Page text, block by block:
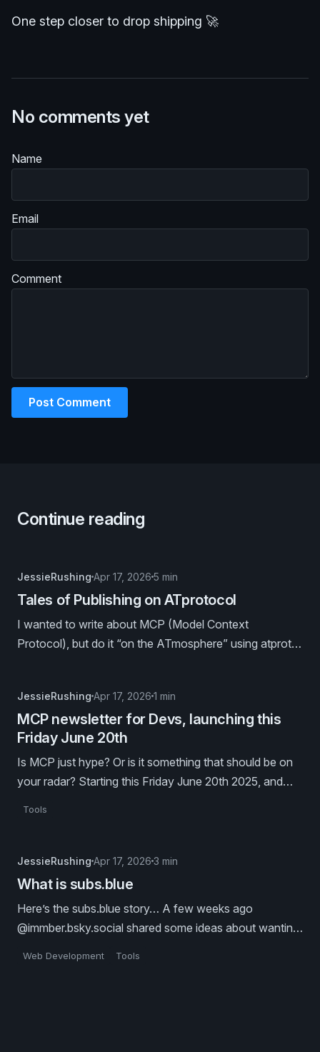
One step closer to drop shipping 🚀
No comments yet
Name
Email
Comment
Post Comment
Continue reading
JessieRushing Apr 17, 2026 5 min
Tales of Publishing on ATprotocol
I wanted to write about MCP (Model Context
Protocol), but do it “on the ATmosphere” using atproto
JessieRushing Apr 17, 2026 1 min
MCP newsletter for Devs, launching this
Friday June 20th
Is MCP just hype? Or is it something that should be on
your radar? Starting this Friday June 20th 2025, and
Tools
JessieRushing Apr 17, 2026 3 min
What is subs.blue
Here’s the subs.blue story… A few weeks ago
@immber.bsky.social shared some ideas about wanting
Web Development Tools